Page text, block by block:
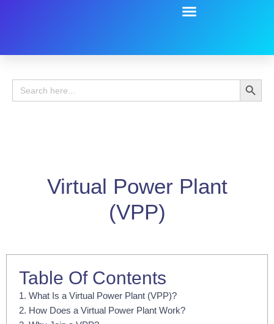
Search
for:
Search
Virtual Power Plant
(VPP)
Table Of Contents
1. What Is a Virtual Power Plant (VPP)?
2. How Does a Virtual Power Plant Work?